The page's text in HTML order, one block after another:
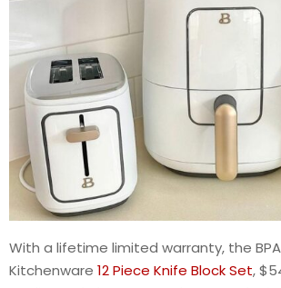
With a lifetime limited warranty, the
Kitchenware 12 Piece Knife Block Set,